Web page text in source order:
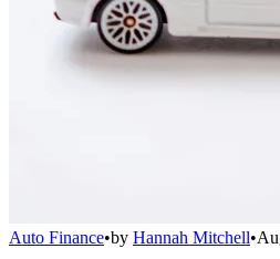
Auto Finance•by Hannah Mitchell•